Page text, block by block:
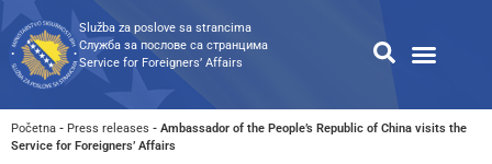
Služba za poslove sa strancima
Служба за послове са странцима
Service for Foreigners’ Affairs
Početna - Press releases - Ambassador of the People’s Republic of China visits the
Service for Foreigners’ Affairs